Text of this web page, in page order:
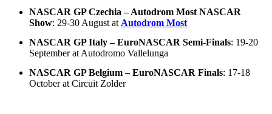
NASCAR GP Czechia – Autodrom Most NASCAR
Show: 29-30 August at Autodrom Most
NASCAR GP Italy – EuroNASCAR Semi-Finals: 19-20
September at Autodromo Vallelunga
NASCAR GP Belgium – EuroNASCAR Finals: 17-18
October at Circuit Zolder